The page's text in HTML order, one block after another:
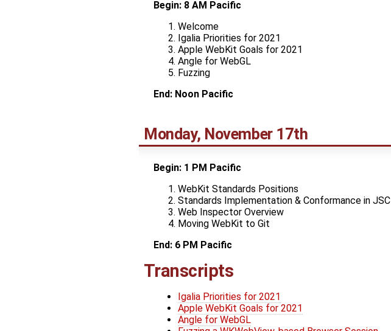
Begin: 8 AM Pacific
Welcome
Igalia Priorities for 2021
Apple WebKit Goals for 2021
Angle for WebGL
Fuzzing
End: Noon Pacific
Monday, November 17th
Begin: 1 PM Pacific
WebKit Standards Positions
Standards Implementation & Conformance in JSC
Web Inspector Overview
Moving WebKit to Git
End: 6 PM Pacific
Transcripts
Igalia Priorities for 2021
Apple WebKit Goals for 2021
Angle for WebGL